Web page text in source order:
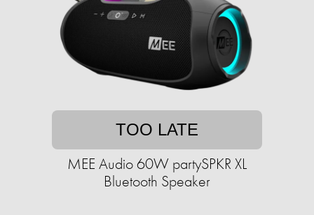
TOO LATE
MEE Audio 60W partySPKR XL
Bluetooth Speaker